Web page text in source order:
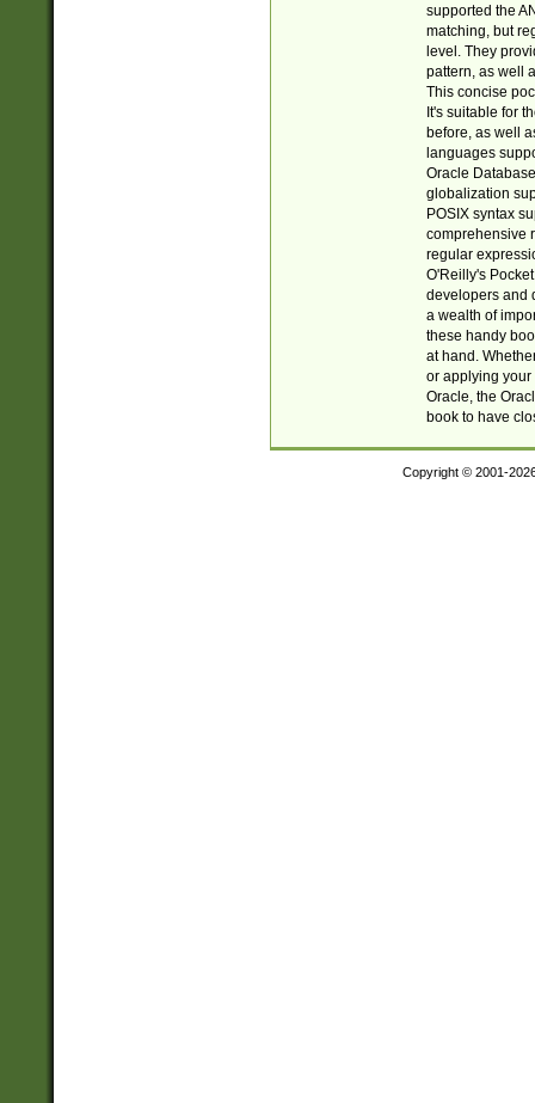
supported the
matching, but
level. They
pattern, as well
This concise
It's suitable for
before, as well
languages
Oracle
globalization
POSIX syntax
comprehensive
regular
O'Reilly's
developers and
a wealth of
these handy
at hand.
or applying your
Oracle, the
book to have
Copyright © 2001-